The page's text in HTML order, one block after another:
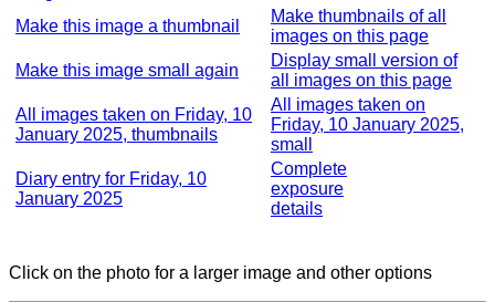
Make this image a thumbnail
Make thumbnails of all
images on this page
Make this image small again
Display small version of
all images on this page
All images taken on Friday, 10
January 2025, thumbnails
All images taken on
Friday, 10 January 2025,
small
Diary entry for Friday, 10
January 2025
Complete
exposure
details
Click on the photo for a larger image and other options